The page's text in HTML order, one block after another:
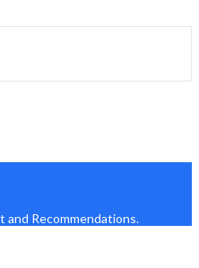
and Recommendations.